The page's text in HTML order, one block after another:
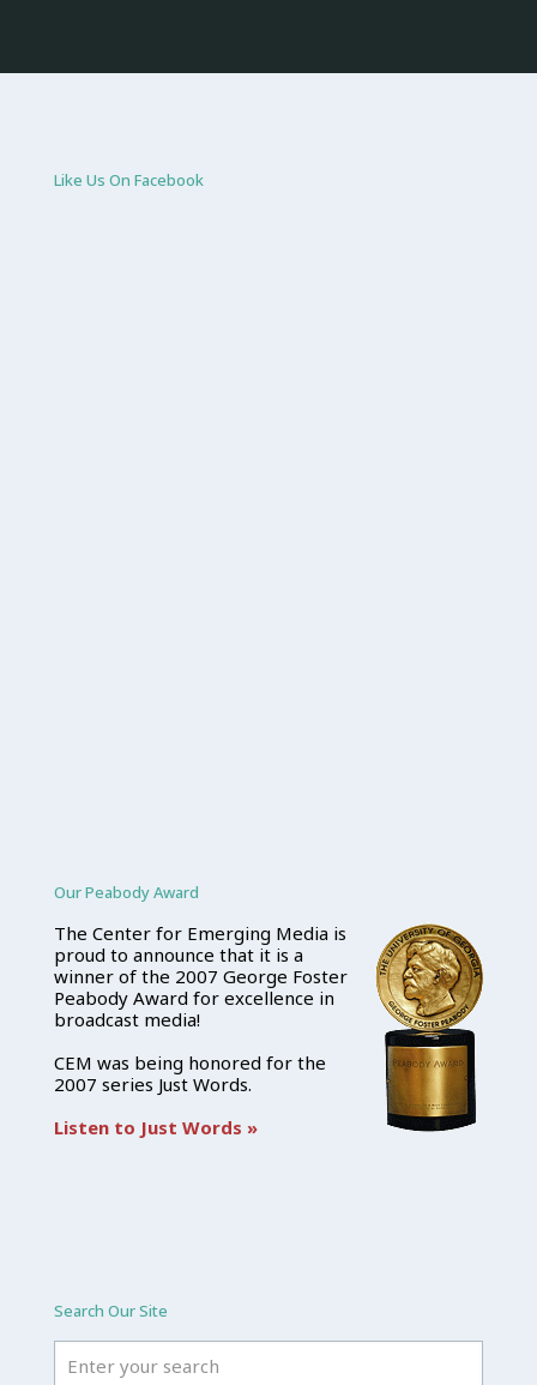
Like Us On Facebook
Our Peabody Award
The Center for Emerging Media is
proud to announce that it is a
winner of the 2007 George Foster
Peabody Award for excellence in
broadcast media!
CEM was being honored for the
2007 series Just Words.
Listen to Just Words »
Search Our Site